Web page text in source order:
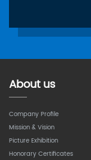
About us
Company Profile
Mission & Vision
Picture Exhibition
Honorary Certificates